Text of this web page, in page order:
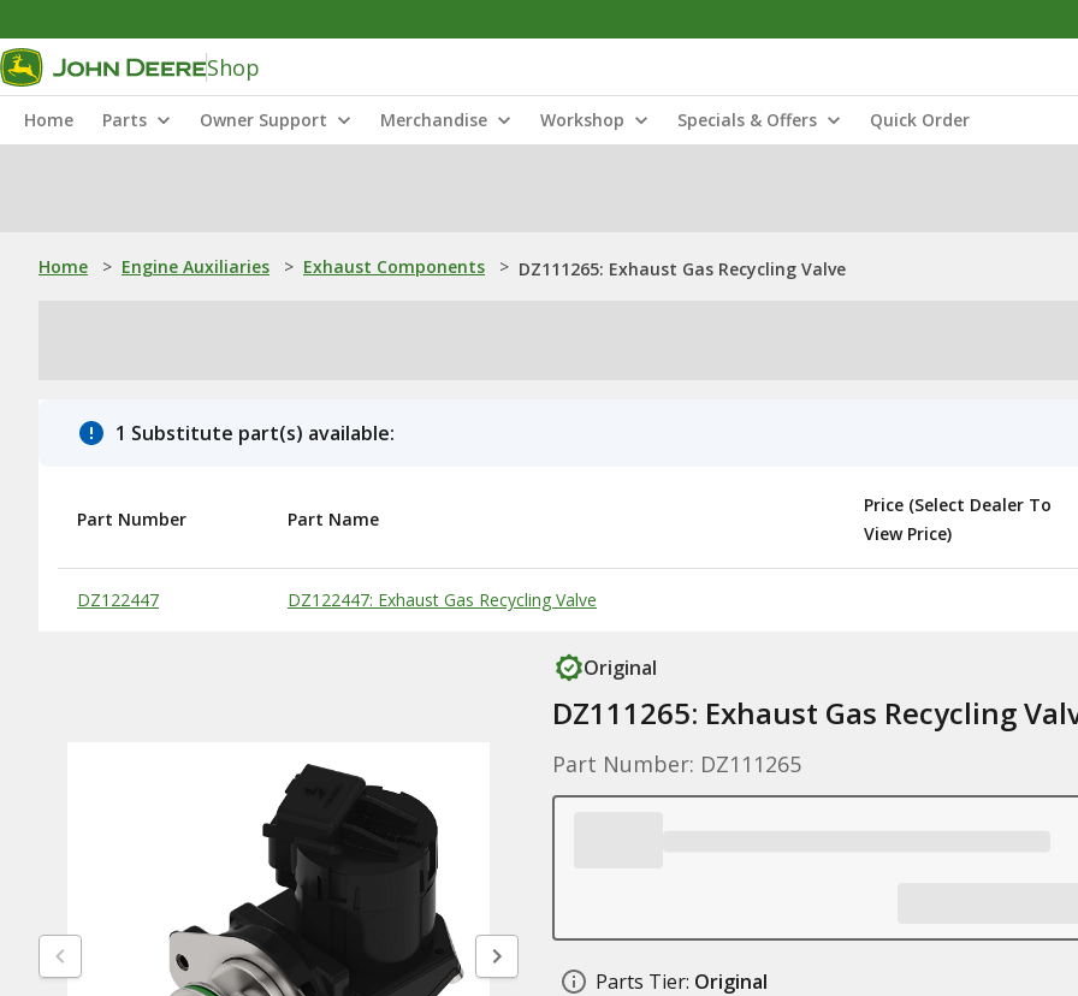
Shop
Home Parts Owner Support Merchandise Workshop Specials & Offers Quick Order
Home > Engine Auxiliaries > Exhaust Components > DZ111265: Exhaust Gas Recycling Valve
1 Substitute part(s) available:
Substitute Products Table
Part Number Part Name
Price (Select Dealer To
View Price)
DZ122447 DZ122447: Exhaust Gas Recycling Valve
Original
DZ111265: Exhaust Gas Recycling
Part Number: DZ111265
Parts Tier: Original